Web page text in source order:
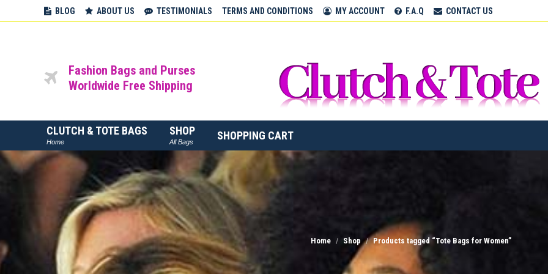
BLOG ABOUT US TESTIMONIALS TERMS AND CONDITIONS MY ACCOUNT F.A.Q CONTACT US
Fashion Bags and Purses
Worldwide Free Shipping
CLUTCH & TOTE BAGS
Home
SHOP
All Bags
SHOPPING CART
Home Shop Products tagged “Tote Bags for Women”
CLUTCH & TOTE BAGS
Home